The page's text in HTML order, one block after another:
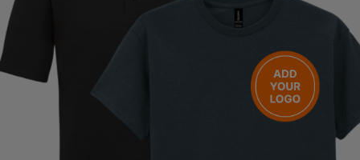
Have a question?
Be the first to ask something about this product.